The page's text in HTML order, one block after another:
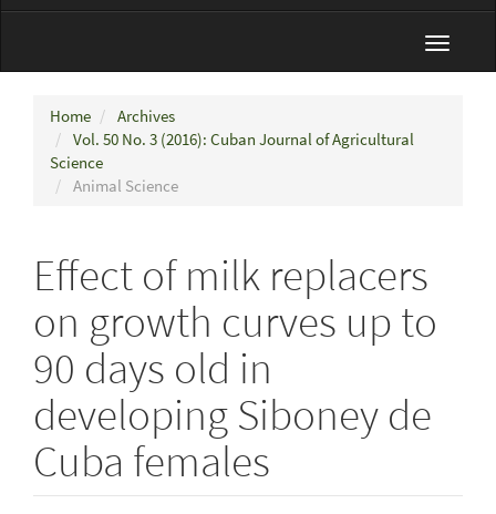
Toggle
Home
Archives
Vol. 50 No. 3 (2016): Cuban Journal of Agricultural
Science
Animal Science
Effect of milk replacers
on growth curves up to
90 days old in
developing Siboney de
Cuba females